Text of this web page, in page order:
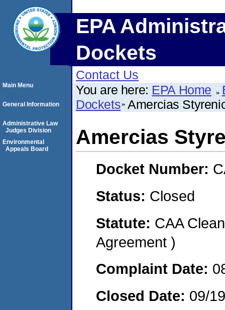
EPA
Dockets
Contact Us
You are here: EPA Home
Dockets Amercias
Amercias
Docket Number:
Status: Closed
Statute: CAA
Agreement )
Complaint Date:
Closed Date: 09/
Main Menu
General Information
Administrative Law
Judges Division
Environmental
Appeals Board